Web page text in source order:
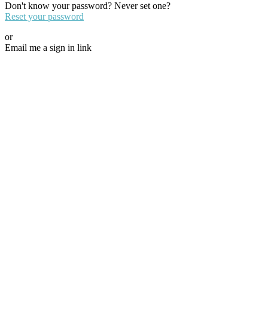
Don't know your password? Never set one?
Reset your password
or
Email me a sign in link